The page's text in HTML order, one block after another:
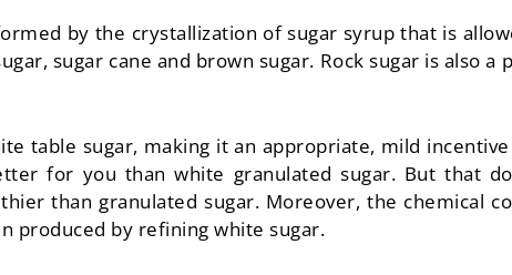
by the crystallization of sugar syrup that is
sugar cane and brown sugar. Rock sugar is also a
table sugar, making it an appropriate, mild
for you than white granulated sugar. But that
than granulated sugar. Moreover, the chemical
produced by refining white sugar.